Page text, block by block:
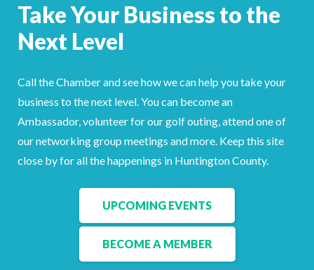
Take Your Business to the
Next Level
Call the Chamber and see how we can help you take your
business to the next level. You can become an
Ambassador, volunteer for our golf outing, attend one of
our networking group meetings and more. Keep this site
close by for all the happenings in Huntington County.
UPCOMING EVENTS
BECOME A MEMBER